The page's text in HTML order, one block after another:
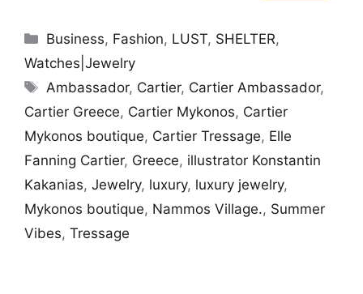
Categories
Business, Fashion, LUST, SHELTER,
Watches|Jewelry
Tags
Ambassador, Cartier, Cartier Ambassador,
Cartier Greece, Cartier Mykonos, Cartier
Mykonos boutique, Cartier Tressage, Elle
Fanning Cartier, Greece, illustrator Konstantin
Kakanias, Jewelry, luxury, luxury jewelry,
Mykonos boutique, Nammos Village., Summer
Vibes, Tressage